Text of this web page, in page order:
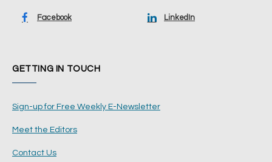
Facebook LinkedIn
GETTING IN TOUCH
Sign-up for Free Weekly E-Newsletter
Meet the Editors
Contact Us